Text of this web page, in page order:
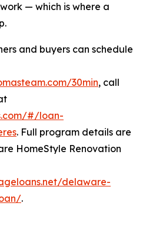
— which is where a
and buyers can schedule
30min, call
#/loan-
. Full program details are
HomeStyle Renovation
delaware-
.